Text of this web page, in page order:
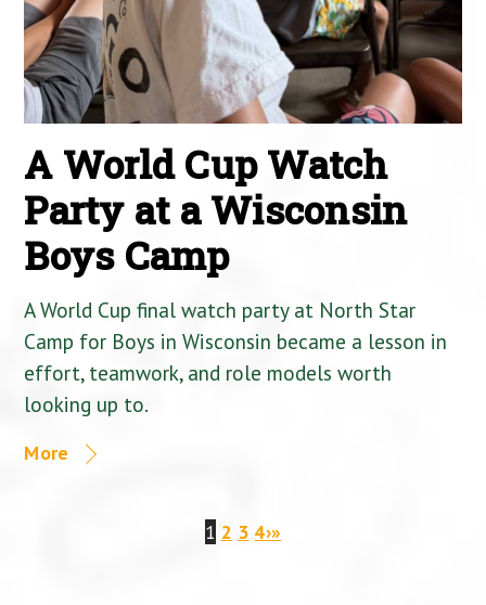
A World Cup Watch
Party at a Wisconsin
Boys Camp
A World Cup final watch party at North Star
Camp for Boys in Wisconsin became a lesson in
effort, teamwork, and role models worth
looking up to.
More
1 2 3 4›»